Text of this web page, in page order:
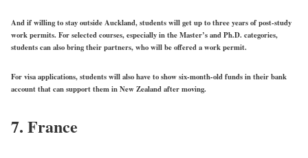
And if willing to stay outside Auckland, students will get up to three years of post-study
work permits. For selected courses, especially in the Master’s and Ph.D. categories,
students can also bring their partners, who will be offered a work permit.
For visa applications, students will also have to show six-month-old funds in their bank
account that can support them in New Zealand after moving.
7. France